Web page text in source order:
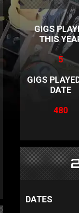
GIGS
THIS
5
GIGS
DATE
480
DATES